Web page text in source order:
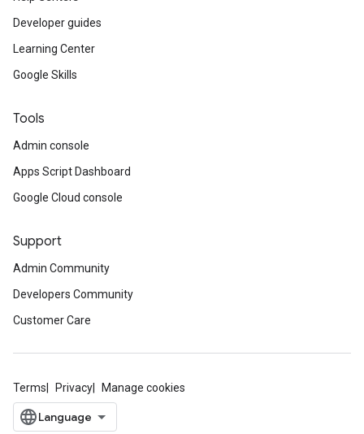
Developer guides
Learning Center
Google Skills
Tools
Admin console
Apps Script Dashboard
Google Cloud console
Support
Admin Community
Developers Community
Customer Care
Terms Privacy Manage cookies